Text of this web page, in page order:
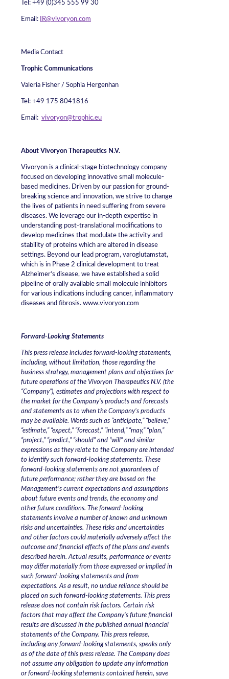
Tel: +49 (0)345 555 99 30
Email: IR@vivoryon.com
Media Contact
Trophic Communications
Valeria Fisher / Sophia Hergenhan
Tel: +49 175 8041816
Email: vivoryon@trophic.eu
About Vivoryon Therapeutics N.V.
Vivoryon is a clinical-stage biotechnology company
focused on developing innovative small molecule-
based medicines. Driven by our passion for ground-
breaking science and innovation, we strive to change
the lives of patients in need suffering from severe
diseases. We leverage our in-depth expertise in
understanding post-translational modifications to
develop medicines that modulate the activity and
stability of proteins which are altered in disease
settings. Beyond our lead program, varoglutamstat,
which is in Phase 2 clinical development to treat
Alzheimer‘s disease, we have established a solid
pipeline of orally available small molecule inhibitors
for various indications including cancer, inflammatory
diseases and fibrosis. www.vivoryon.com
Forward-Looking Statements
This press release includes forward-looking statements,
including, without limitation, those regarding the
business strategy, management plans and objectives for
future operations of the Vivoryon Therapeutics N.V. (the
“Company”), estimates and projections with respect to
the market for the Company’s products and forecasts
and statements as to when the Company’s products
may be available. Words such as “anticipate,” “believe,”
“estimate,” “expect,” “forecast,” “intend,” “may,” “plan,”
“project,” “predict,” “should” and “will” and similar
expressions as they relate to the Company are intended
to identify such forward-looking statements. These
forward-looking statements are not guarantees of
future performance; rather they are based on the
Management’s current expectations and assumptions
about future events and trends, the economy and
other future conditions. The forward-looking
statements involve a number of known and unknown
risks and uncertainties. These risks and uncertainties
and other factors could materially adversely affect the
outcome and financial effects of the plans and events
described herein. Actual results, performance or events
may differ materially from those expressed or implied in
such forward-looking statements and from
expectations. As a result, no undue reliance should be
placed on such forward-looking statements. This press
release does not contain risk factors. Certain risk
factors that may affect the Company’s future financial
results are discussed in the published annual financial
statements of the Company. This press release,
including any forward-looking statements, speaks only
as of the date of this press release. The Company does
not assume any obligation to update any information
or forward-looking statements contained herein, save